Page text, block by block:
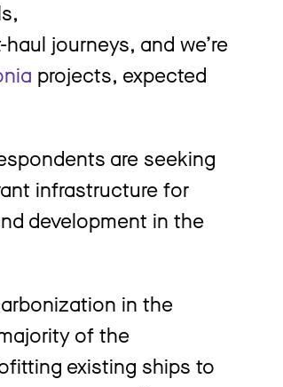
journeys, and we’re
projects, expected
are seeking
infrastructure for
development in the
in the
of the
existing ships to